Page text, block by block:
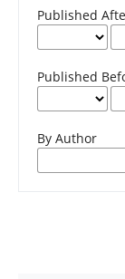
Published
Published
By Author